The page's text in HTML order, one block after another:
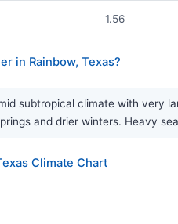
1.56
in Rainbow, Texas?
subtropical climate with very
and drier winters. Heavy
Climate Chart